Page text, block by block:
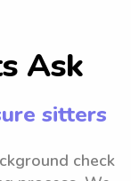
Ask
sitters
check